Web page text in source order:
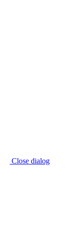
Close dialog